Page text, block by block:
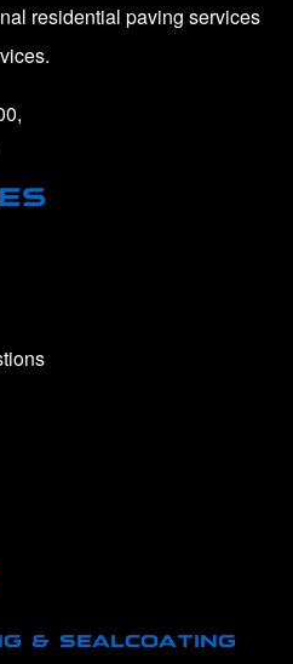
residential paving services
& SEALCOATING